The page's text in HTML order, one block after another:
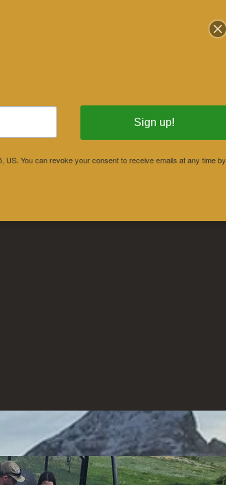
Sign up!
You can revoke your consent to receive emails at any time by